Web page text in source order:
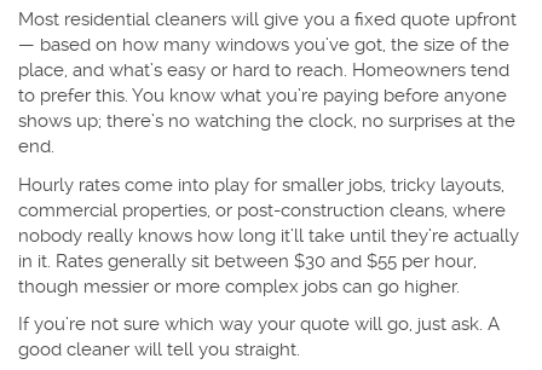
Most residential cleaners will give you a fixed quote upfront
— based on how many windows you’ve got, the size of the
place, and what’s easy or hard to reach. Homeowners tend
to prefer this. You know what you’re paying before anyone
shows up; there’s no watching the clock, no surprises at the
end.
Hourly rates come into play for smaller jobs, tricky layouts,
commercial properties, or post-construction cleans, where
nobody really knows how long it’ll take until they’re actually
in it. Rates generally sit between $30 and $55 per hour,
though messier or more complex jobs can go higher.
If you’re not sure which way your quote will go, just ask. A
good cleaner will tell you straight.